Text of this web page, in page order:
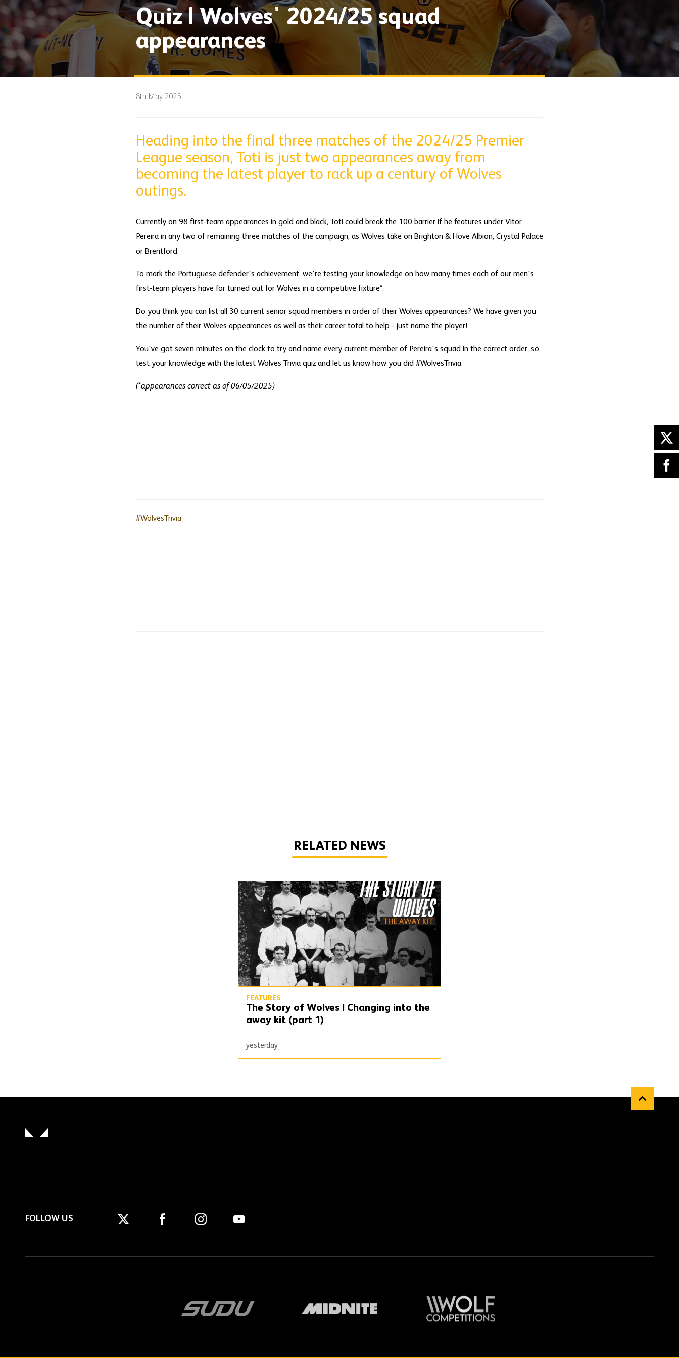
Quiz | Wolves' 2024/25 squad
appearances
8th May 2025
Heading into the final three matches of the 2024/25 Premier
League season, Toti is just two appearances away from
becoming the latest player to rack up a century of Wolves
outings.
Currently on 98 first-team appearances in gold and black, Toti could break the 100 barrier if he features under Vitor
Pereira in any two of remaining three matches of the campaign, as Wolves take on Brighton & Hove Albion, Crystal Palace
or Brentford.
To mark the Portuguese defender's achievement, we're testing your knowledge on how many times each of our men's
first-team players have for turned out for Wolves in a competitive fixture*.
Do you think you can list all 30 current senior squad members in order of their Wolves appearances? We have given you
the number of their Wolves appearances as well as their career total to help - just name the player!
You've got seven minutes on the clock to try and name every current member of Pereira's squad in the correct order, so
test your knowledge with the latest Wolves Trivia quiz and let us know how you did #WolvesTrivia.
(*appearances correct as of 06/05/2025)
#WolvesTrivia
RELATED NEWS
The Story of Wolves | Changing into the away kit (part 1)
FEATURES
The Story of Wolves | Changing into the
away kit (part 1)
yesterday
FOLLOW US